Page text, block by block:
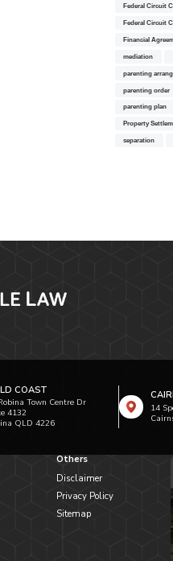
Federal Circuit
Federal Circuit
Financial
mediation
parenting
parenting order
parenting plan
Property
separation
COAST
Town Centre Dr
4132
QLD 4226
14
Others
Disclaimer
Privacy Policy
Sitemap